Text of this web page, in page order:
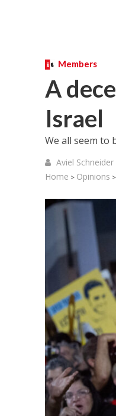
Members
A
Israel
We all seem to
Aviel Schneider
Home > Opinions >